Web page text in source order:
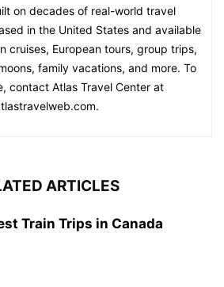
on decades of real-world travel
in the United States and available
cruises, European tours, group trips,
family vacations, and more. To
contact Atlas Travel Center at
ARTICLES
Train Trips in Canada